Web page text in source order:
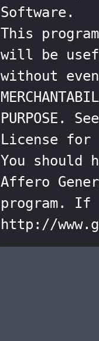
Software.
This
will be
without
PURPOSE.
License for
You should
Affero
program. If